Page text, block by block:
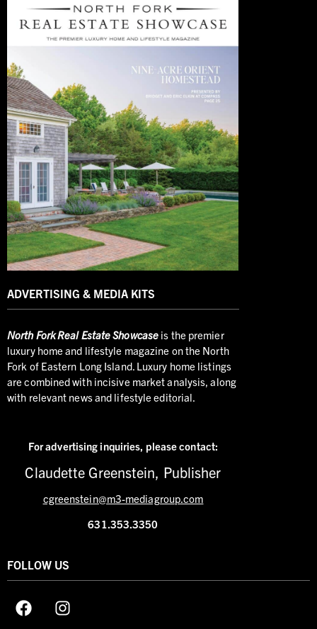
ADVERTISING & MEDIA KITS
NorthFork Real Estate Showcase is the premier
luxury home and lifestyle magazine on the North
Fork of Eastern Long Island. Luxury home listings
are combined with incisive market analysis, along
with relevant news and lifestyle editorial.
For advertising inquiries, please contact:
Claudette Greenstein, Publisher
cgreenstein@m3-mediagroup.com
631.353.3350
FOLLOW US